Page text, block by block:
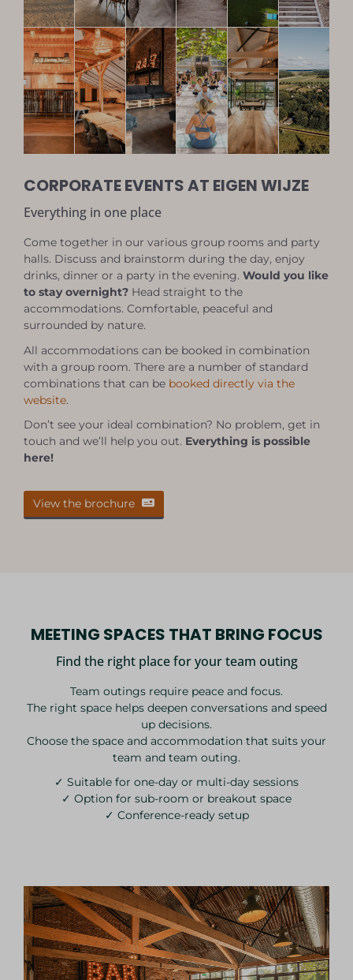
CORPORATE EVENTS AT EIGEN WIJZE
Everything in one place
Come together in our various group rooms and party
halls. Discuss and brainstorm during the day, enjoy
drinks, dinner or a party in the evening.Would you like
to stay overnight? Head straight to the
accommodations. Comfortable, peaceful and
surrounded by nature.
All accommodations can be booked in combination
with a group room. There are a number of standard
combinations that can be booked directly via the
website.
Don’t see your ideal combination? No problem, get in
touch and we’ll help you out. Everything is possible
here!
View the brochure
MEETING SPACES THAT BRING FOCUS
Find the right place for your team outing
Team outings require peace and focus.
The right space helps deepen conversations and speed
up decisions.
Choose the space and accommodation that suits your
team and team outing.
✓ Suitable for one-day or multi-day sessions
✓ Option for sub-room or breakout space
✓ Conference-ready setup